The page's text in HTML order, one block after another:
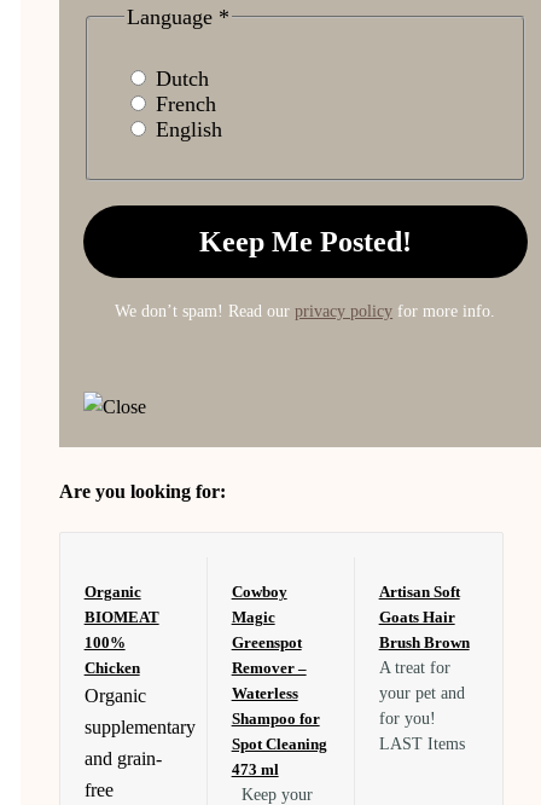
Language *
Dutch
French
English
We don’t spam! Read ourprivacy policy for more info.
Are you looking for:
Organic
BIOMEAT
100%
Chicken
Organic
supplementary
and grain-
free
Cowboy
Magic
Greenspot
Remover –
Waterless
Shampoo for
Spot Cleaning
473 ml
Keep your
Artisan Soft
Goats Hair
Brush Brown
A treat for
your pet and
for you!
LAST Items